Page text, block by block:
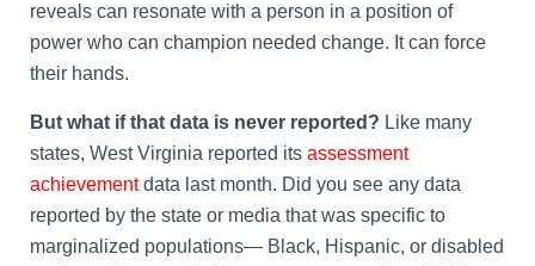
reveals can resonate with a person in a position of
power who can champion needed change. It can force
their hands.
But what if that data is never reported? Like many
states, West Virginia reported its assessment
achievementdata last month. Did you see any data
reported by the state or media that was specific to
marginalized populations— Black, Hispanic, or disabled